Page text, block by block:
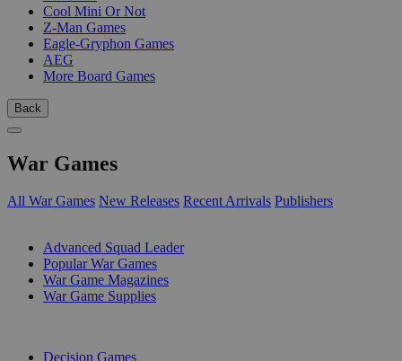
Cool Mini Or Not
Z-Man Games
Eagle-Gryphon Games
AEG
More Board Games
Back
War Games
All War Games New Releases Recent Arrivals Publishers
Advanced Squad Leader
Popular War Games
War Game Magazines
War Game Supplies
Decision Games